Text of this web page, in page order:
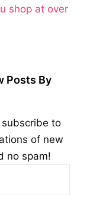
shop at over
Posts By
to
of new
no spam!